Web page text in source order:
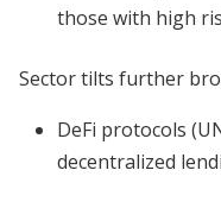
those with high
Sector tilts further
DeFi protocols
decentralized